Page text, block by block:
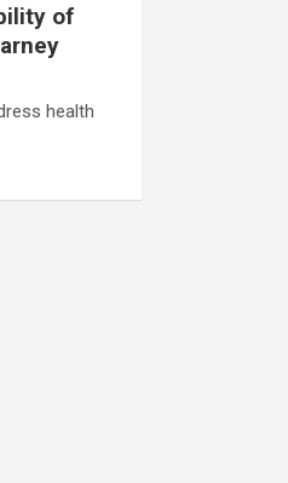
of
health